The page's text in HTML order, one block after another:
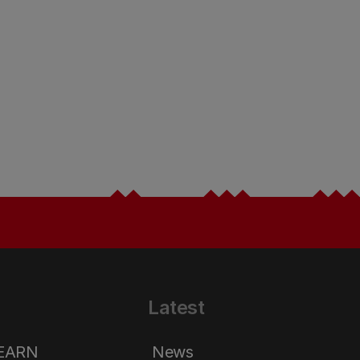
Latest
News